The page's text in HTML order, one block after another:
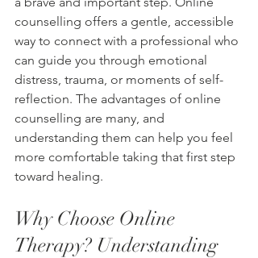
counselling offers a gentle, accessible
way to connect with a professional who
can guide you through emotional
distress, trauma, or moments of self-
reflection. The advantages of online
counselling are many, and
understanding them can help you feel
more comfortable taking that first step
toward healing.
Why Choose Online
Therapy? Understanding